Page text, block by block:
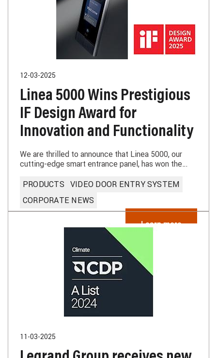
12-03-2025
Linea 5000 Wins Prestigious
IF Design Award for
Innovation and Functionality
We are thrilled to announce that Linea 5000, our
cutting-edge smart entrance panel, has won the
PRODUCTS
VIDEO DOOR ENTRY SYSTEM
CORPORATE NEWS
Learn more
11-03-2025